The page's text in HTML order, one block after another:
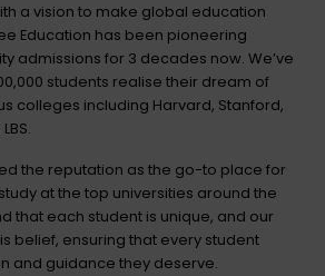
a vision to make global education
Education has been pioneering
admissions for 3 decades now. We’ve
students realise their dream of
colleges including Harvard, Stanford,
the reputation as the go-to place for
at the top universities around the
that each student is unique, and our
belief, ensuring that every student
and guidance they deserve.